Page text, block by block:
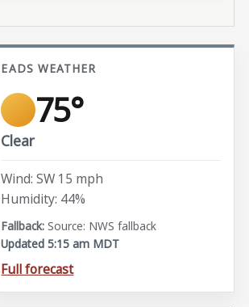
EADS WEATHER
75°
Clear
Wind: SW 15 mph
Humidity: 44%
Source: NWS fallback
Updated 5:15 am MDT
Full forecast